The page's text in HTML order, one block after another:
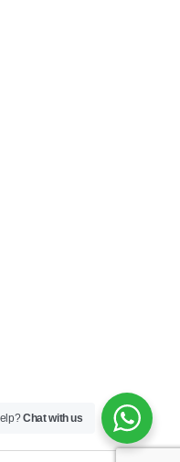
Chat with us